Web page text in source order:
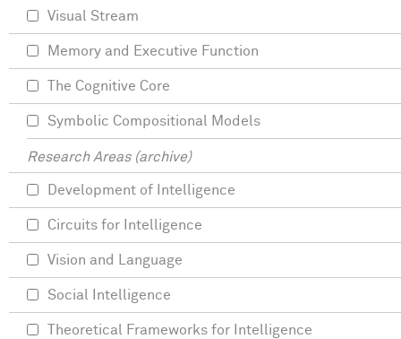
Visual Stream
Memory and Executive Function
The Cognitive Core
Symbolic Compositional Models
Research Areas (archive)
Development of Intelligence
Circuits for Intelligence
Vision and Language
Social Intelligence
Theoretical Frameworks for Intelligence